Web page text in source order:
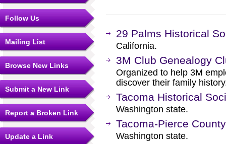
Follow Us
Mailing List
Browse New Links
Submit a New Link
Report a Broken Link
Update a Link
29 Palms Historical
California.
3M Club Genealogy
Organized to help 3M
discover their family
Tacoma Historical
Washington state.
Tacoma-Pierce
Washington state.